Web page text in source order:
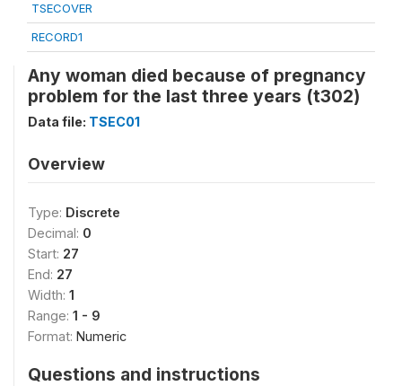
TSECOVER
RECORD1
Any woman died because of pregnancy
problem for the last three years (t302)
Data file: TSEC01
Overview
Type: Discrete
Decimal: 0
Start: 27
End: 27
Width: 1
Range: 1 - 9
Format: Numeric
Questions and instructions